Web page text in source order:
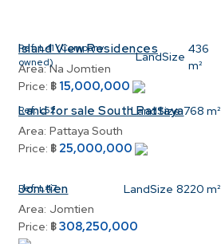
Ref:L41 (Company
owned)
LandSize
436
m²
Island View Residences
Area: Na Jomtien
Price: ฿ 15,000,000
Ref:L52 LandSize 768 m²
Land for sale South Pattaya
Area: Pattaya South
Price: ฿ 25,000,000
Ref:L47 LandSize 8220 m²
Jomtien
Area: Jomtien
Price: ฿308,250,000